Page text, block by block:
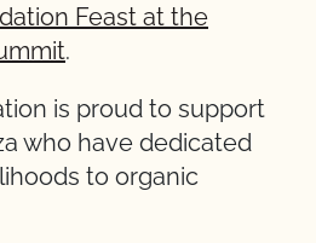
Feast at the
.
is proud to support
who have dedicated
to organic